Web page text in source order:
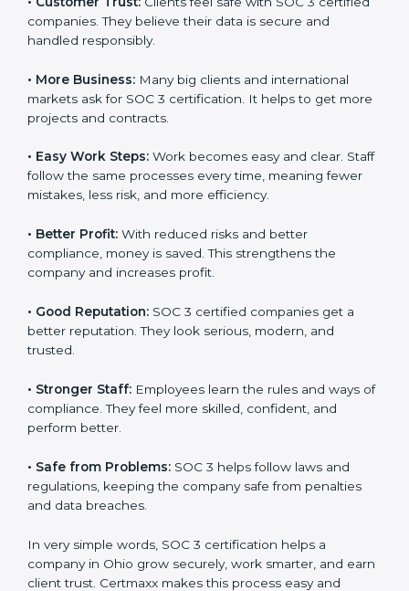
business follows SOC 3 rules, it shows it cares about
client data, risk management, and client trust. It also
helps to make work easy, clear, and safe. This is why
certification.
Here are the simple benefits of SOC 3 certification:
Customer Trust:Clients feel safe with SOC 3
certified companies. They believe their data is secure
and handled responsibly.
More Business: Many big clients and international
markets ask for SOC 3 certification. It helps to get
more projects and contracts.
Easy Work Steps: Work becomes easy and clear.
Staff follow the same processes every time, meaning
fewer mistakes, less risk, and more efficiency.
Better Profit:With reduced risks and better
compliance, money is saved. This strengthens the
company and increases profit.
Good Reputation:SOC 3 certified companies get a
better reputation. They look serious, modern, and
trusted.
• Stronger Staff:Employees learn the rules and ways
of compliance. They feel more skilled, confident, and
popup
Full Name *
Phone*
Email
If
you
human,
this
field
×